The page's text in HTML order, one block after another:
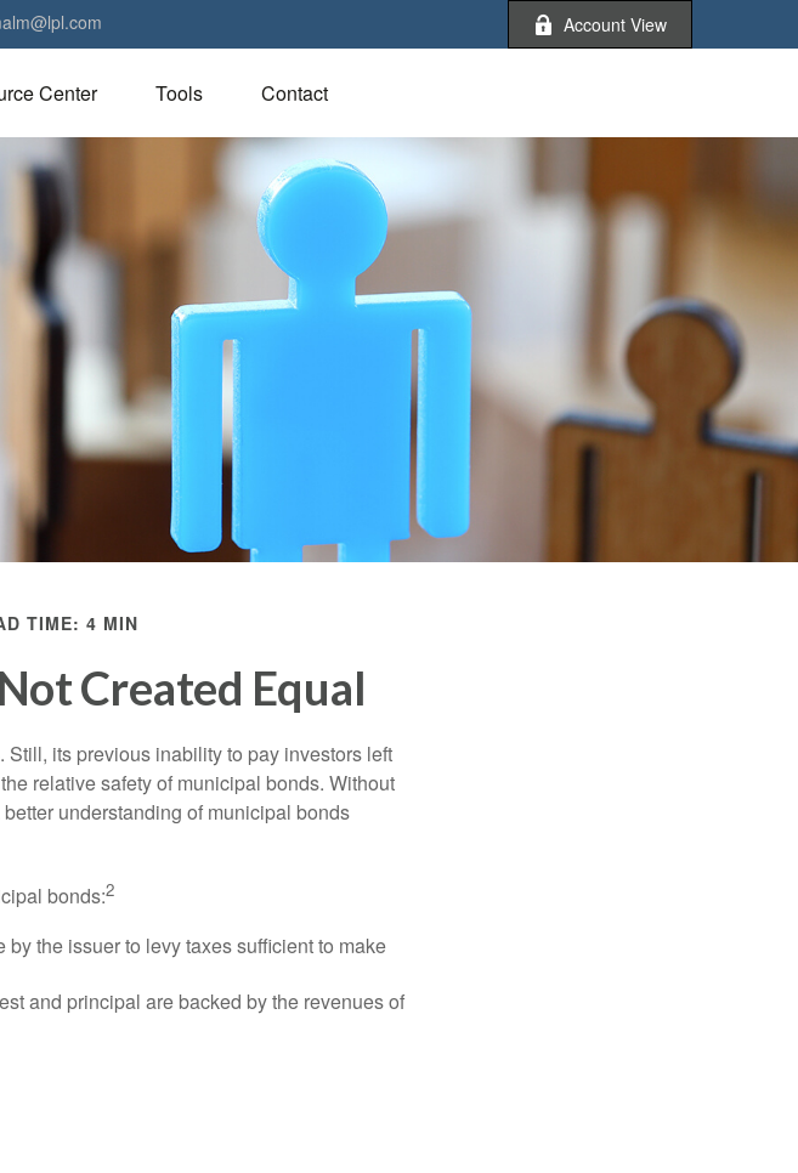
Account View
Center Tools Contact
TIME: 4 MIN
Created Equal
its previous inability to pay investors left
relative safety of municipal bonds. Without
understanding of municipal bonds
bonds:2
the issuer to levy taxes sufficient to make
and principal are backed by the revenues of